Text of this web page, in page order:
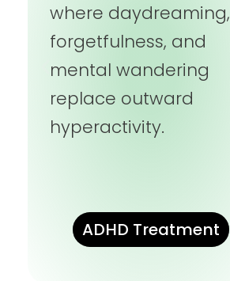
where daydreaming,
forgetfulness, and
mental wandering
replace outward
hyperactivity.
ADHD Treatment